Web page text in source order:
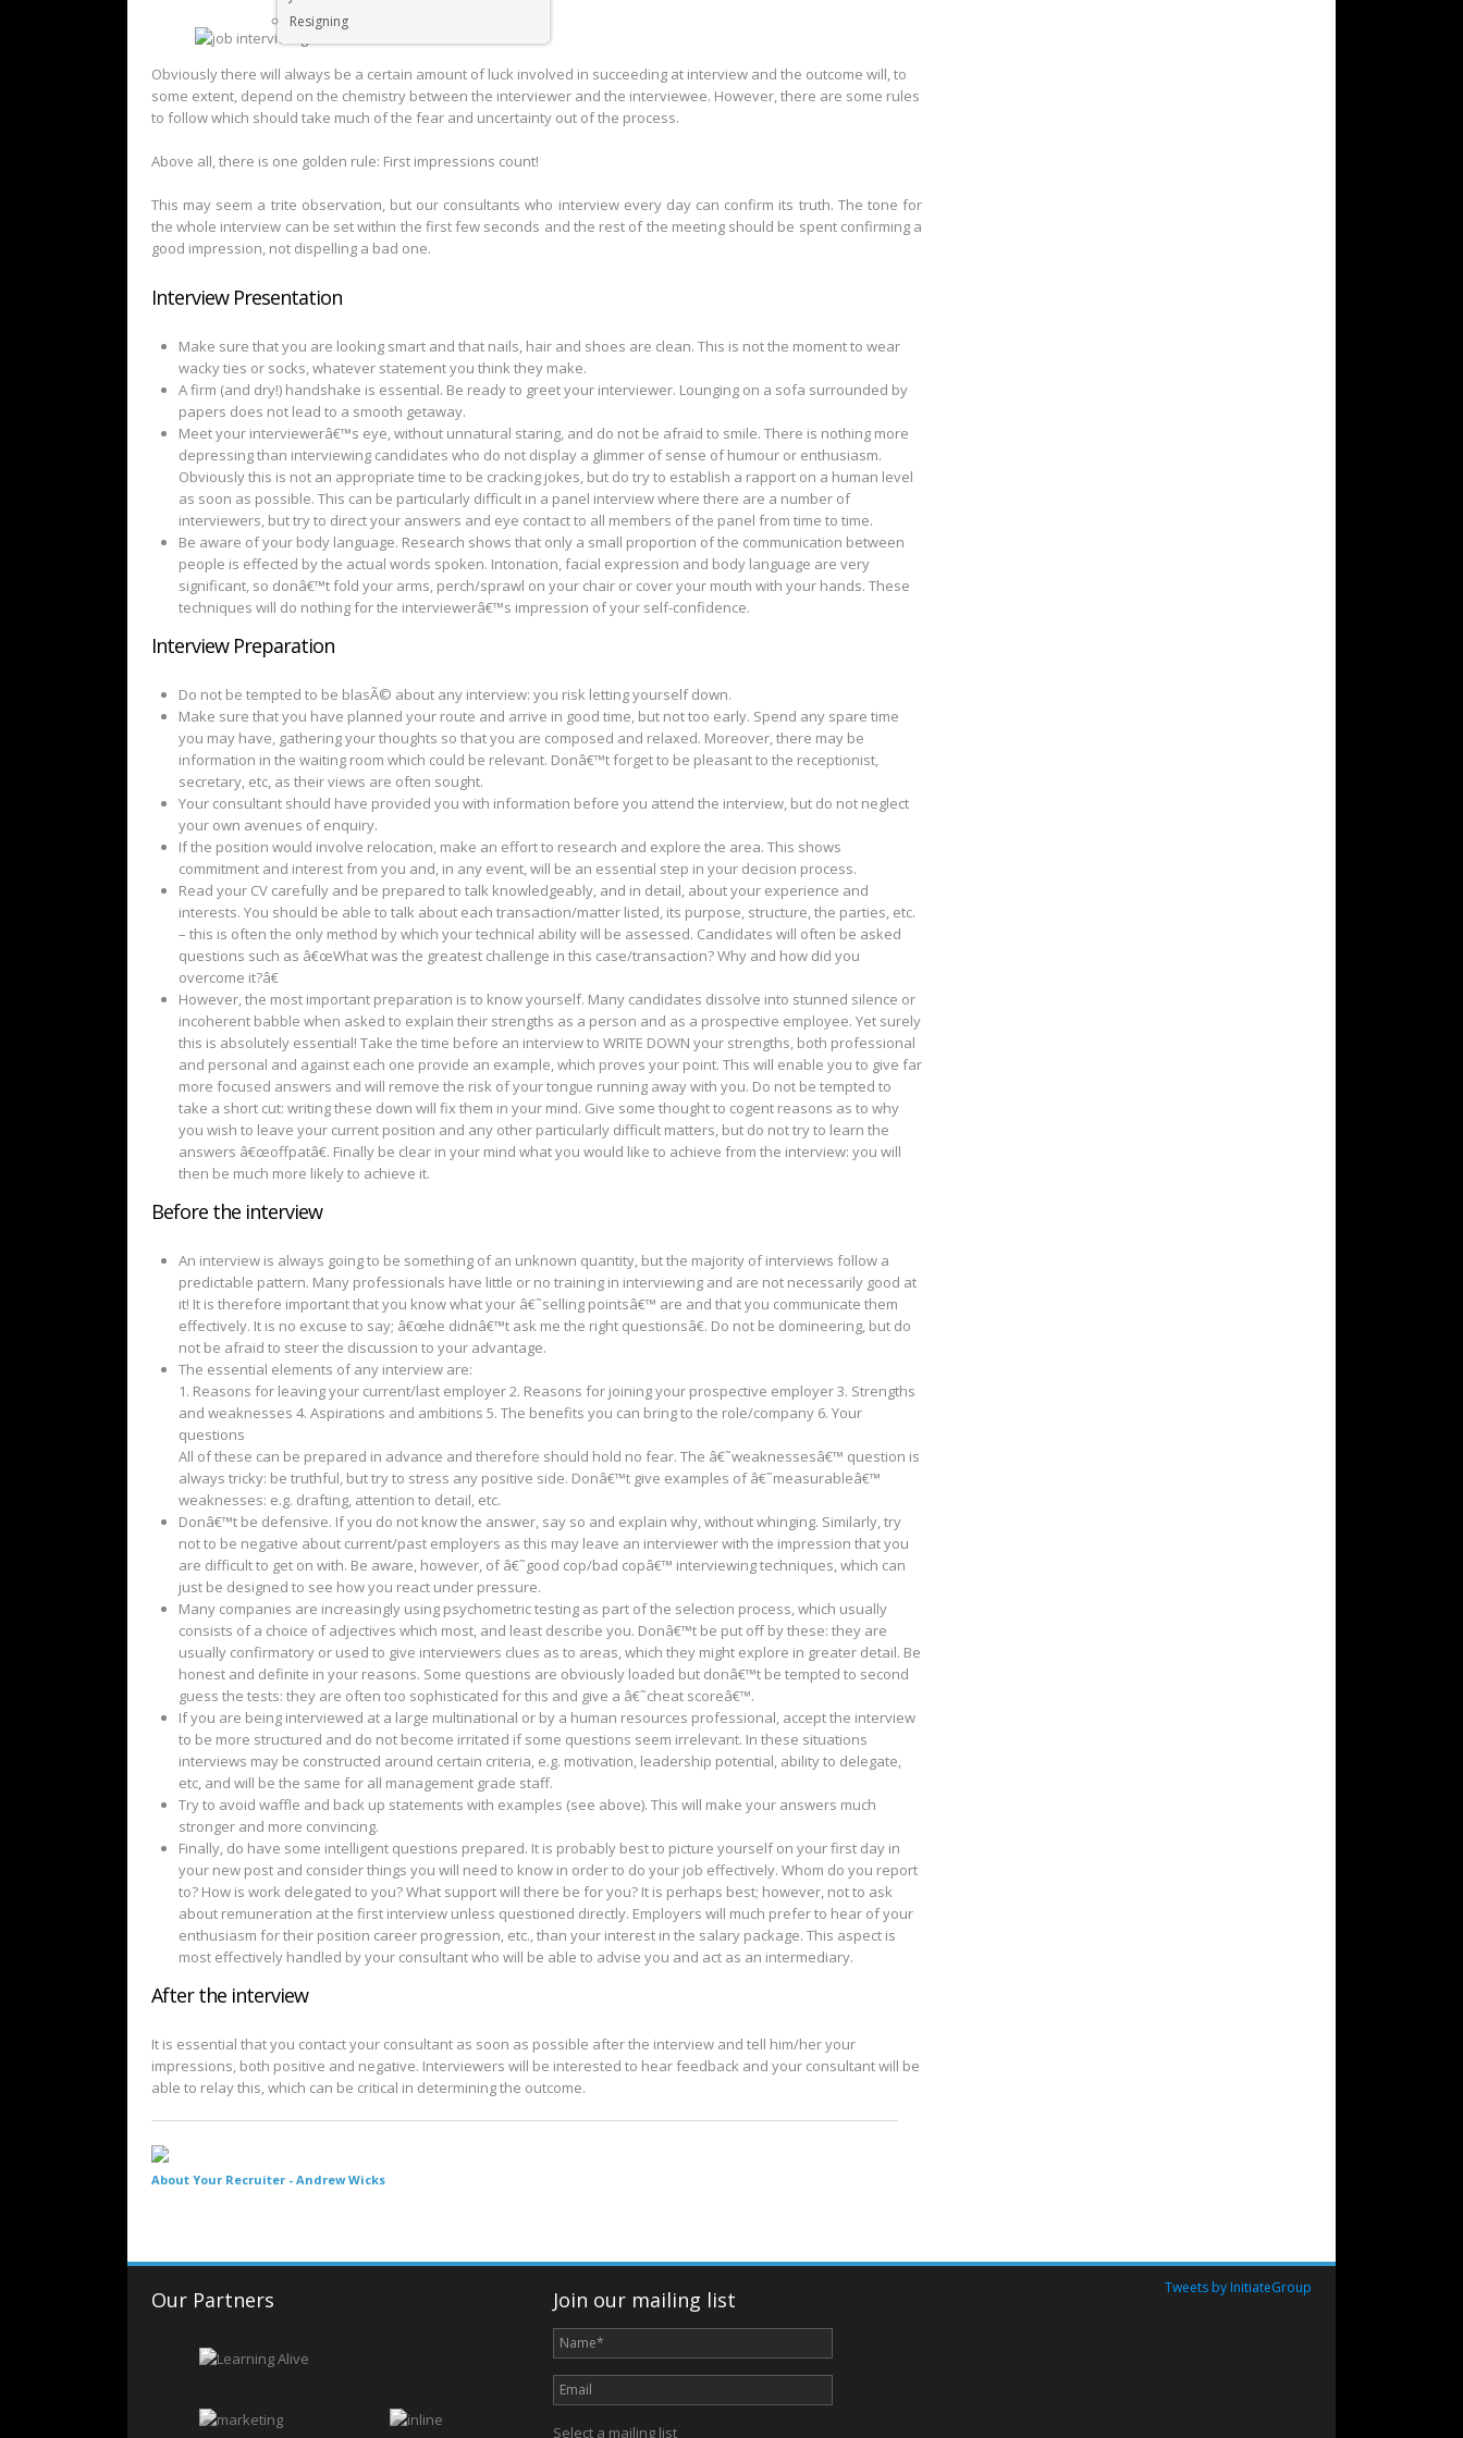
Resigning
Obviously there will always be a certain amount of luck involved in succeeding at interview and the outcome will, to
some extent, depend on the chemistry between the interviewer and the interviewee. However, there are some rules
to follow which should take much of the fear and uncertainty out of the process.
Above all, there is one golden rule: First impressions count!
This may seem a trite observation, but our consultants who interview every day can confirm its truth. The tone for
the whole interview can be set within the first few seconds and the rest of the meeting should be spent confirming a
good impression, not dispelling a bad one.
Interview Presentation
Make sure that you are looking smart and that nails, hair and shoes are clean. This is not the moment to wear
wacky ties or socks, whatever statement you think they make.
A firm (and dry!) handshake is essential. Be ready to greet your interviewer. Lounging on a sofa surrounded by
papers does not lead to a smooth getaway.
Meet your interviewerâ€™s eye, without unnatural staring, and do not be afraid to smile. There is nothing more
depressing than interviewing candidates who do not display a glimmer of sense of humour or enthusiasm.
Obviously this is not an appropriate time to be cracking jokes, but do try to establish a rapport on a human level
as soon as possible. This can be particularly difficult in a panel interview where there are a number of
interviewers, but try to direct your answers and eye contact to all members of the panel from time to time.
Be aware of your body language. Research shows that only a small proportion of the communication between
people is effected by the actual words spoken. Intonation, facial expression and body language are very
significant, so donâ€™t fold your arms, perch/sprawl on your chair or cover your mouth with your hands. These
techniques will do nothing for the interviewerâ€™s impression of your self-confidence.
Interview Preparation
Do not be tempted to be blasÃ© about any interview: you risk letting yourself down.
Make sure that you have planned your route and arrive in good time, but not too early. Spend any spare time
you may have, gathering your thoughts so that you are composed and relaxed. Moreover, there may be
information in the waiting room which could be relevant. Donâ€™t forget to be pleasant to the receptionist,
secretary, etc, as their views are often sought.
Your consultant should have provided you with information before you attend the interview, but do not neglect
your own avenues of enquiry.
If the position would involve relocation, make an effort to research and explore the area. This shows
commitment and interest from you and, in any event, will be an essential step in your decision process.
Read your CV carefully and be prepared to talk knowledgeably, and in detail, about your experience and
interests. You should be able to talk about each transaction/matter listed, its purpose, structure, the parties, etc.
– this is often the only method by which your technical ability will be assessed. Candidates will often be asked
questions such as â€œWhat was the greatest challenge in this case/transaction? Why and how did you
overcome it?â€
However, the most important preparation is to know yourself. Many candidates dissolve into stunned silence or
incoherent babble when asked to explain their strengths as a person and as a prospective employee. Yet surely
this is absolutely essential! Take the time before an interview to WRITE DOWN your strengths, both professional
and personal and against each one provide an example, which proves your point. This will enable you to give far
more focused answers and will remove the risk of your tongue running away with you. Do not be tempted to
take a short cut: writing these down will fix them in your mind. Give some thought to cogent reasons as to why
you wish to leave your current position and any other particularly difficult matters, but do not try to learn the
answers â€œoffpatâ€. Finally be clear in your mind what you would like to achieve from the interview: you will
then be much more likely to achieve it.
Before the interview
An interview is always going to be something of an unknown quantity, but the majority of interviews follow a
predictable pattern. Many professionals have little or no training in interviewing and are not necessarily good at
it! It is therefore important that you know what your â€˜selling pointsâ€™ are and that you communicate them
effectively. It is no excuse to say; â€œhe didnâ€™t ask me the right questionsâ€. Do not be domineering, but do
not be afraid to steer the discussion to your advantage.
The essential elements of any interview are:
1. Reasons for leaving your current/last employer 2. Reasons for joining your prospective employer 3. Strengths
and weaknesses 4. Aspirations and ambitions 5. The benefits you can bring to the role/company 6. Your
questions
All of these can be prepared in advance and therefore should hold no fear. The â€˜weaknessesâ€™ question is
always tricky: be truthful, but try to stress any positive side. Donâ€™t give examples of â€˜measurableâ€™
weaknesses: e.g. drafting, attention to detail, etc.
Donâ€™t be defensive. If you do not know the answer, say so and explain why, without whinging. Similarly, try
not to be negative about current/past employers as this may leave an interviewer with the impression that you
are difficult to get on with. Be aware, however, of â€˜good cop/bad copâ€™ interviewing techniques, which can
just be designed to see how you react under pressure.
Many companies are increasingly using psychometric testing as part of the selection process, which usually
consists of a choice of adjectives which most, and least describe you. Donâ€™t be put off by these: they are
usually confirmatory or used to give interviewers clues as to areas, which they might explore in greater detail. Be
honest and definite in your reasons. Some questions are obviously loaded but donâ€™t be tempted to second
guess the tests: they are often too sophisticated for this and give a â€˜cheat scoreâ€™.
If you are being interviewed at a large multinational or by a human resources professional, accept the interview
to be more structured and do not become irritated if some questions seem irrelevant. In these situations
interviews may be constructed around certain criteria, e.g. motivation, leadership potential, ability to delegate,
etc, and will be the same for all management grade staff.
Try to avoid waffle and back up statements with examples (see above). This will make your answers much
stronger and more convincing.
Finally, do have some intelligent questions prepared. It is probably best to picture yourself on your first day in
your new post and consider things you will need to know in order to do your job effectively. Whom do you report
to? How is work delegated to you? What support will there be for you? It is perhaps best; however, not to ask
about remuneration at the first interview unless questioned directly. Employers will much prefer to hear of your
enthusiasm for their position career progression, etc., than your interest in the salary package. This aspect is
most effectively handled by your consultant who will be able to advise you and act as an intermediary.
After the interview
It is essential that you contact your consultant as soon as possible after the interview and tell him/her your
impressions, both positive and negative. Interviewers will be interested to hear feedback and your consultant will be
able to relay this, which can be critical in determining the outcome.
About Your Recruiter - Andrew Wicks
Our Partners Join our mailing list
Select a mailing list
Tweets by InitiateGroup